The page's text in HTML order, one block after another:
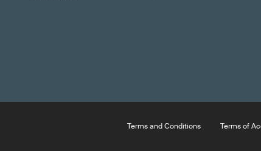
Terms and Conditions Terms of